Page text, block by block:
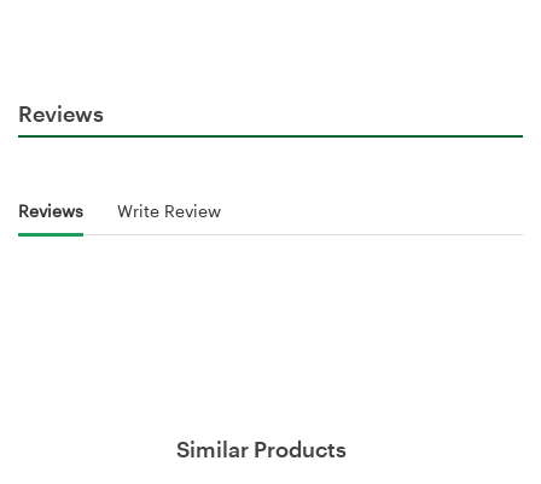
Reviews
Reviews Write Review
Similar Products